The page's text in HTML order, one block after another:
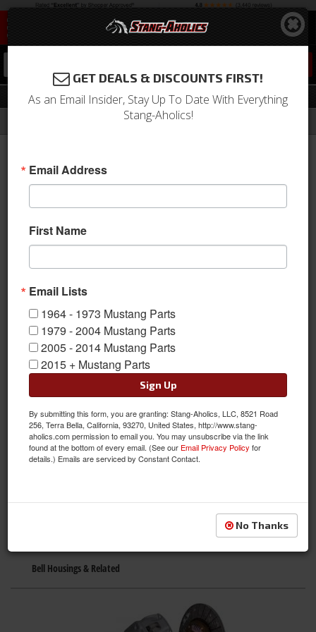
Drivetrain
If you've upgraded your Engine Power you need to make sure
you have the best Mustang Drivetrain components as well, and
you're in luck, Stang-Aholics, LLC has them! From shifter, clutch,
Drivetrain parts you need to handle your Engine Power!
Axles & Housings
Bell Housings & Related
GET DEALS & DISCOUNTS FIRST!
As an Email Insider, Stay Up To Date With Everything
Stang-Aholics!
Email Address
First Name
Email Lists
1964 - 1973 Mustang Parts
1979 - 2004 Mustang Parts
2005 - 2014 Mustang Parts
2015 + Mustang Parts
Sign Up
By submitting this form, you are granting: Stang-Aholics, LLC, 8521 Road
256, Terra Bella, California, 93270, United States, http://www.stang-
aholics.com permission to email you. You may unsubscribe via the link
found at the bottom of every email. (See our Email Privacy Policy for
details.) Emails are serviced by Constant Contact.
No Thanks